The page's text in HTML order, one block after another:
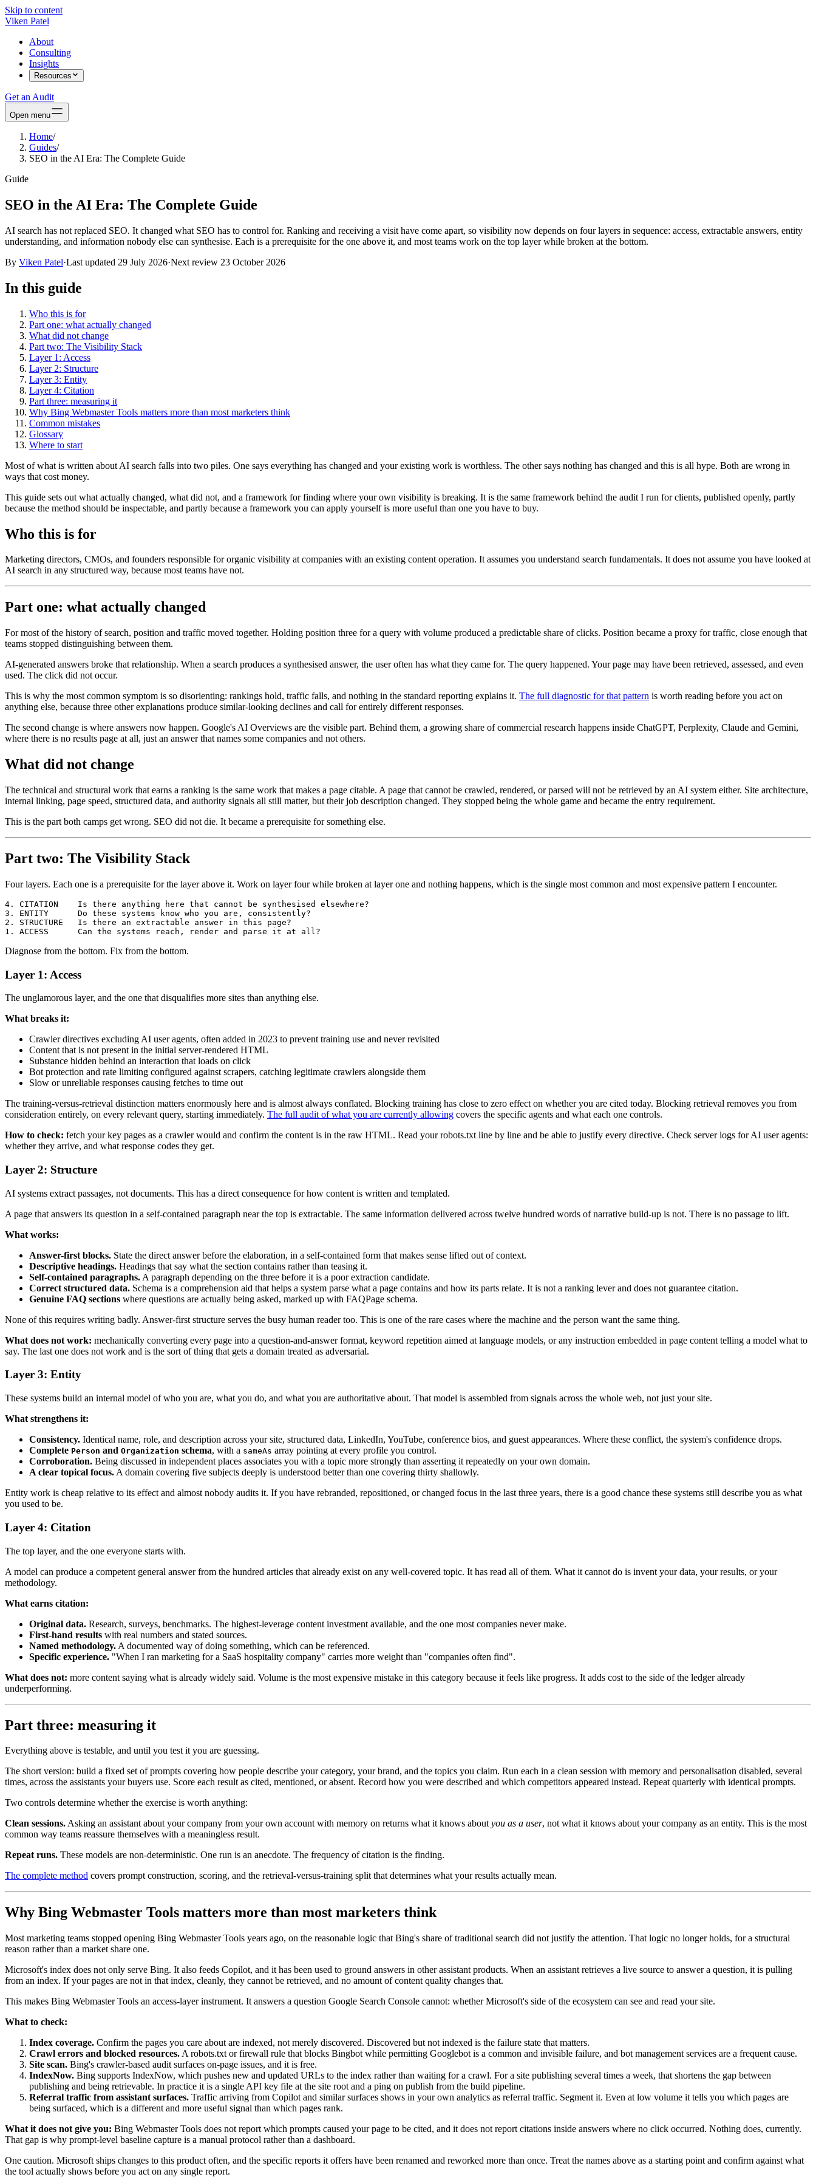
Skip to content
Viken Patel
About
Consulting
Insights
Resources
Get an Audit
Open menu
Home/
Guides/
SEO in the AI Era: The Complete Guide
Guide
SEO in the AI Era: The Complete Guide
AI search has not replaced SEO. It changed what SEO has to control for. Ranking and receiving a visit have come apart, so visibility now depends on four layers in sequence: access, extractable answers, entity
understanding, and information nobody else can synthesise. Each is a prerequisite for the one above it, and most teams work on the top layer while broken at the bottom.
By Viken Patel·Last updated 29 July 2026·Next review 23 October 2026
In this guide
Who this is for
Part one: what actually changed
What did not change
Part two: The Visibility Stack
Layer 1: Access
Layer 2: Structure
Layer 3: Entity
Layer 4: Citation
Part three: measuring it
Why Bing Webmaster Tools matters more than most marketers think
Common mistakes
Glossary
Where to start
Most of what is written about AI search falls into two piles. One says everything has changed and your existing work is worthless. The other says nothing has changed and this is all hype. Both are wrong in
ways that cost money.
This guide sets out what actually changed, what did not, and a framework for finding where your own visibility is breaking. It is the same framework behind the audit I run for clients, published openly, partly
because the method should be inspectable, and partly because a framework you can apply yourself is more useful than one you have to buy.
Who this is for
Marketing directors, CMOs, and founders responsible for organic visibility at companies with an existing content operation. It assumes you understand search fundamentals. It does not assume you have looked at
AI search in any structured way, because most teams have not.
Part one: what actually changed
For most of the history of search, position and traffic moved together. Holding position three for a query with volume produced a predictable share of clicks. Position became a proxy for traffic, close enough that
teams stopped distinguishing between them.
AI-generated answers broke that relationship. When a search produces a synthesised answer, the user often has what they came for. The query happened. Your page may have been retrieved, assessed, and even
used. The click did not occur.
This is why the most common symptom is so disorienting: rankings hold, traffic falls, and nothing in the standard reporting explains it. The full diagnostic for that pattern is worth reading before you act on
anything else, because three other explanations produce similar-looking declines and call for entirely different responses.
The second change is where answers now happen. Google's AI Overviews are the visible part. Behind them, a growing share of commercial research happens inside ChatGPT, Perplexity, Claude and Gemini,
where there is no results page at all, just an answer that names some companies and not others.
What did not change
The technical and structural work that earns a ranking is the same work that makes a page citable. A page that cannot be crawled, rendered, or parsed will not be retrieved by an AI system either. Site architecture,
internal linking, page speed, structured data, and authority signals all still matter, but their job description changed. They stopped being the whole game and became the entry requirement.
This is the part both camps get wrong. SEO did not die. It became a prerequisite for something else.
Part two: The Visibility Stack
Four layers. Each one is a prerequisite for the layer above it. Work on layer four while broken at layer one and nothing happens, which is the single most common and most expensive pattern I encounter.
4. CITATION    Is there anything here that cannot be synthesised elsewhere?
3. ENTITY      Do these systems know who you are, consistently?
2. STRUCTURE   Is there an extractable answer in this page?
Diagnose from the bottom. Fix from the bottom.
Layer 1: Access
The unglamorous layer, and the one that disqualifies more sites than anything else.
What breaks it:
Crawler directives excluding AI user agents, often added in 2023 to prevent training use and never revisited
Content that is not present in the initial server-rendered HTML
Substance hidden behind an interaction that loads on click
Bot protection and rate limiting configured against scrapers, catching legitimate crawlers alongside them
Slow or unreliable responses causing fetches to time out
The training-versus-retrieval distinction matters enormously here and is almost always conflated. Blocking training has close to zero effect on whether you are cited today. Blocking retrieval removes you from
consideration entirely, on every relevant query, starting immediately. The full audit of what you are currently allowing covers the specific agents and what each one controls.
How to check: fetch your key pages as a crawler would and confirm the content is in the raw HTML. Read your robots.txt line by line and be able to justify every directive. Check server logs for AI user agents:
whether they arrive, and what response codes they get.
Layer 2: Structure
AI systems extract passages, not documents. This has a direct consequence for how content is written and templated.
A page that answers its question in a self-contained paragraph near the top is extractable. The same information delivered across twelve hundred words of narrative build-up is not. There is no passage to lift.
What works:
Answer-first blocks. State the direct answer before the elaboration, in a self-contained form that makes sense lifted out of context.
Descriptive headings. Headings that say what the section contains rather than teasing it.
Self-contained paragraphs. A paragraph depending on the three before it is a poor extraction candidate.
Correct structured data. Schema is a comprehension aid that helps a system parse what a page contains and how its parts relate. It is not a ranking lever and does not guarantee citation.
Genuine FAQ sections where questions are actually being asked, marked up with FAQPage schema.
None of this requires writing badly. Answer-first structure serves the busy human reader too. This is one of the rare cases where the machine and the person want the same thing.
What does not work: mechanically converting every page into a question-and-answer format, keyword repetition aimed at language models, or any instruction embedded in page content telling a model what to
say. The last one does not work and is the sort of thing that gets a domain treated as adversarial.
Layer 3: Entity
These systems build an internal model of who you are, what you do, and what you are authoritative about. That model is assembled from signals across the whole web, not just your site.
What strengthens it:
Consistency. Identical name, role, and description across your site, structured data, LinkedIn, YouTube, conference bios, and guest appearances. Where these conflict, the system's confidence drops.
Complete Person and Organization schema, with a sameAs array pointing at every profile you control.
Corroboration. Being discussed in independent places associates you with a topic more strongly than asserting it repeatedly on your own domain.
A clear topical focus. A domain covering five subjects deeply is understood better than one covering thirty shallowly.
Entity work is cheap relative to its effect and almost nobody audits it. If you have rebranded, repositioned, or changed focus in the last three years, there is a good chance these systems still describe you as what
you used to be.
Layer 4: Citation
The top layer, and the one everyone starts with.
A model can produce a competent general answer from the hundred articles that already exist on any well-covered topic. It has read all of them. What it cannot do is invent your data, your results, or your
methodology.
What earns citation:
Original data. Research, surveys, benchmarks. The highest-leverage content investment available, and the one most companies never make.
First-hand results with real numbers and stated sources.
Named methodology. A documented way of doing something, which can be referenced.
Specific experience. "When I ran marketing for a SaaS hospitality company" carries more weight than "companies often find".
What does not: more content saying what is already widely said. Volume is the most expensive mistake in this category because it feels like progress. It adds cost to the side of the ledger already
underperforming.
Part three: measuring it
Everything above is testable, and until you test it you are guessing.
The short version: build a fixed set of prompts covering how people describe your category, your brand, and the topics you claim. Run each in a clean session with memory and personalisation disabled, several
times, across the assistants your buyers use. Score each result as cited, mentioned, or absent. Record how you were described and which competitors appeared instead. Repeat quarterly with identical prompts.
Two controls determine whether the exercise is worth anything:
Clean sessions.Asking an assistant about your company from your own account with memory on returns what it knows aboutyou as a user, not what it knows about your company as an entity. This is the most
common way teams reassure themselves with a meaningless result.
Repeat runs. These models are non-deterministic. One run is an anecdote. The frequency of citation is the finding.
The complete method covers prompt construction, scoring, and the retrieval-versus-training split that determines what your results actually mean.
Why Bing Webmaster Tools matters more than most marketers think
Most marketing teams stopped opening Bing Webmaster Tools years ago, on the reasonable logic that Bing's share of traditional search did not justify the attention. That logic no longer holds, for a structural
reason rather than a market share one.
Microsoft's index does not only serve Bing. It also feeds Copilot, and it has been used to ground answers in other assistant products. When an assistant retrieves a live source to answer a question, it is pulling
from an index. If your pages are not in that index, cleanly, they cannot be retrieved, and no amount of content quality changes that.
This makes Bing Webmaster Tools an access-layer instrument. It answers a question Google Search Console cannot: whether Microsoft's side of the ecosystem can see and read your site.
What to check:
Index coverage. Confirm the pages you care about are indexed, not merely discovered. Discovered but not indexed is the failure state that matters.
Crawl errors and blocked resources. A robots.txt or firewall rule that blocks Bingbot while permitting Googlebot is a common and invisible failure, and bot management services are a frequent cause.
Site scan. Bing's crawler-based audit surfaces on-page issues, and it is free.
IndexNow. Bing supports IndexNow, which pushes new and updated URLs to the index rather than waiting for a crawl. For a site publishing several times a week, that shortens the gap between
publishing and being retrievable. In practice it is a single API key file at the site root and a ping on publish from the build pipeline.
Referral traffic from assistant surfaces. Traffic arriving from Copilot and similar surfaces shows in your own analytics as referral traffic. Segment it. Even at low volume it tells you which pages are
being surfaced, which is a different and more useful signal than which pages rank.
What it does not give you: Bing Webmaster Tools does not report which prompts caused your page to be cited, and it does not report citations inside answers where no click occurred. Nothing does, currently.
That gap is why prompt-level baseline capture is a manual protocol rather than a dashboard.
One caution. Microsoft ships changes to this product often, and the specific reports it offers have been renamed and reworked more than once. Treat the names above as a starting point and confirm against what
the tool actually shows before you act on any single report.